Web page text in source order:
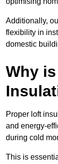
Additionally,
flexibility in
domestic
Why
Proper loft
and energy-
during cold
This is